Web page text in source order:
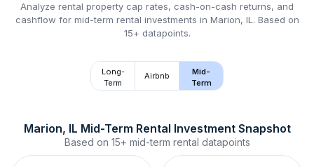
Analyze rental property cap rates, cash-on-cash returns, and
cashflow for mid-term rental investments in Marion, IL . Based on
15+ datapoints.
Long-
Term
Airbnb
Mid-
Term
Marion, IL Mid-Term Rental Investment Snapshot
Based on 15+ mid-term rental datapoints